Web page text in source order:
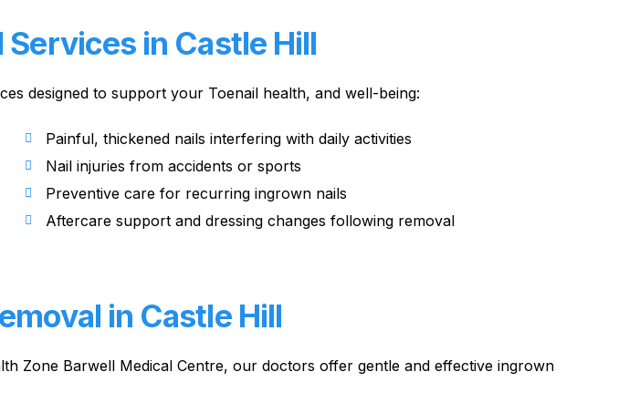
Services in Castle Hill
designed to support your Toenail health, and well-being:
Painful, thickened nails interfering with daily activities
Nail injuries from accidents or sports
Preventive care for recurring ingrown nails
Aftercare support and dressing changes following removal
in Castle Hill
Zone Barwell Medical Centre, our doctors offer gentle and effective ingrown